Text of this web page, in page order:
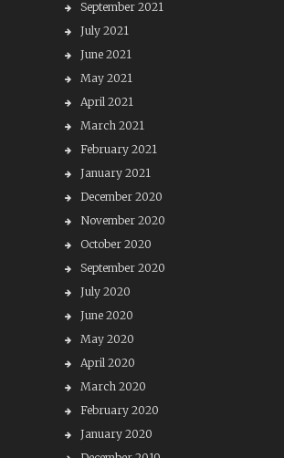
September 2021
July 2021
June 2021
May 2021
April 2021
March 2021
February 2021
January 2021
December 2020
November 2020
October 2020
September 2020
July 2020
June 2020
May 2020
April 2020
March 2020
February 2020
January 2020